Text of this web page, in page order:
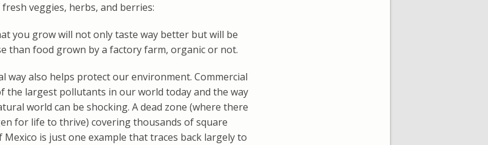
veggies, herbs, and berries:
you grow will not only taste way better but will be
than food grown by a factory farm, organic or not.
way also helps protect our environment. Commercial
the largest pollutants in our world today and the way
world can be shocking. A dead zone (where there
for life to thrive) covering thousands of square
Mexico is just one example that traces back largely to